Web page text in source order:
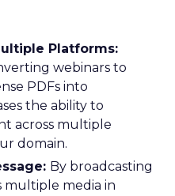
Platforms:
webinars to
PDFs into
the ability to
across multiple
domain.
By broadcasting
multiple media in